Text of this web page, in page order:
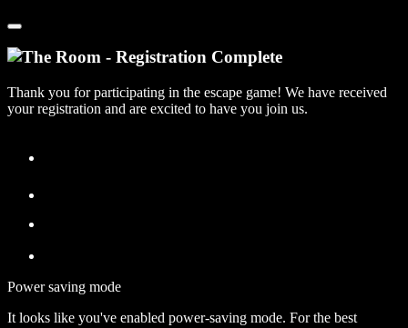
Thank you for participating in the escape game! We have received
your registration and are excited to have you join us.
Power saving mode
It looks like you've enabled power-saving mode. For the best